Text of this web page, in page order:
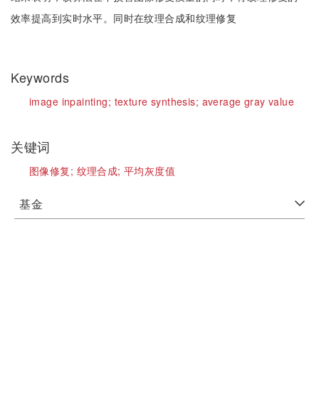
效率提高到实时水平。同时在纹理合成和纹理修复
Keywords
image inpainting; texture synthesis; average gray value
关键词
图像修复; 纹理合成;平均灰度值
基金